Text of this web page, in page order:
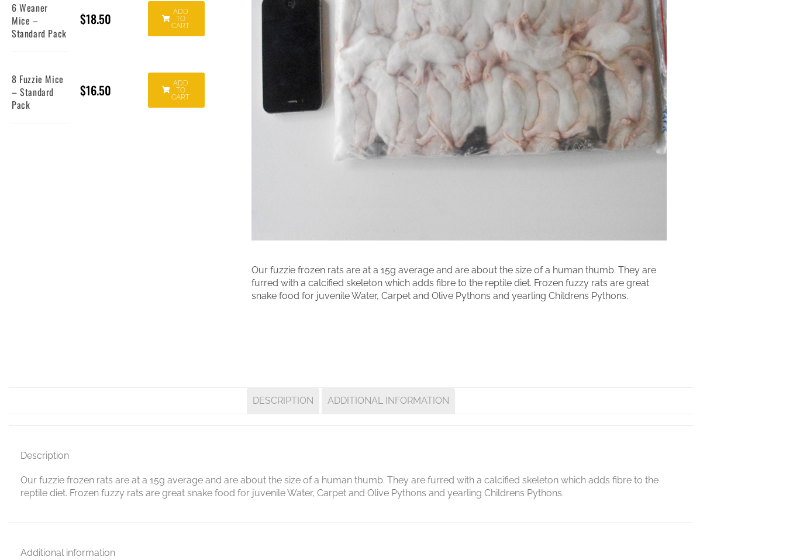
6 Weaner
Mice –
Standard Pack
$18.50
ADD
TO
CART
8 Fuzzie Mice
– Standard
Pack
$16.50
ADD
TO
CART
Our fuzzie frozen rats are at a 15g average and are about the size of a human thumb. They are
furred with a calcified skeleton which adds fibre to the reptile diet. Frozen fuzzy rats are great
snake food for juvenile Water, Carpet and Olive Pythons and yearling Childrens Pythons.
DESCRIPTION ADDITIONAL INFORMATION
Description
Our fuzzie frozen rats are at a 15g average and are about the size of a human thumb. They are furred with a calcified skeleton which adds fibre to the
reptile diet. Frozen fuzzy rats are great snake food for juvenile Water, Carpet and Olive Pythons and yearling Childrens Pythons.
Additional information